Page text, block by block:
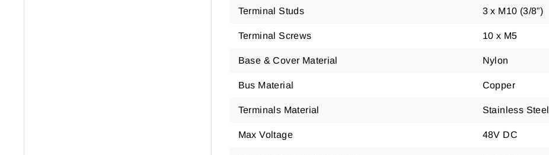
Terminal Studs 3 x M10 (3/8”)
Terminal Screws 10 x M5
Base & Cover Material Nylon
Bus Material Copper
Terminals Material Stainless Steel
Max Voltage 48V DC